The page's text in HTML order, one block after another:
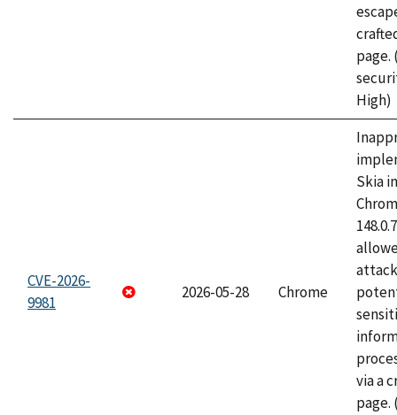
page.
High)
CVE-2026-
9981
2026-05-28 Chrome
Skia
via a
page.